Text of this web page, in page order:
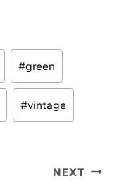
#green
#vintage
NEXT